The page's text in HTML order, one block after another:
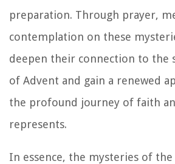
preparation. Through prayer,
contemplation on these
deepen their connection to the
of Advent and gain a renewed
the profound journey of faith
represents.
In essence, the mysteries of the